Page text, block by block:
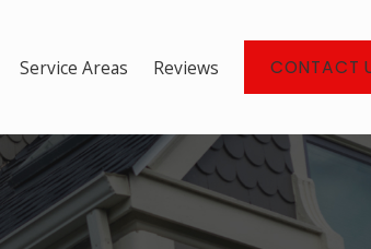
Service Areas Reviews CONTACT